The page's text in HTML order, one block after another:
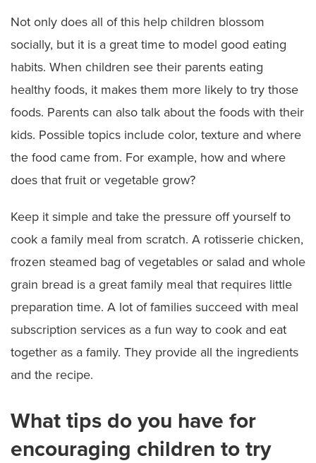
Not only does all of this help children blossom
socially, but it is a great time to model good eating
habits. When children see their parents eating
healthy foods, it makes them more likely to try those
foods. Parents can also talk about the foods with their
kids. Possible topics include color, texture and where
the food came from. For example, how and where
does that fruit or vegetable grow?
Keep it simple and take the pressure off yourself to
cook a family meal from scratch. A rotisserie chicken,
frozen steamed bag of vegetables or salad and whole
grain bread is a great family meal that requires little
preparation time. A lot of families succeed with meal
subscription services as a fun way to cook and eat
together as a family. They provide all the ingredients
and the recipe.
What tips do you have for
encouraging children to try